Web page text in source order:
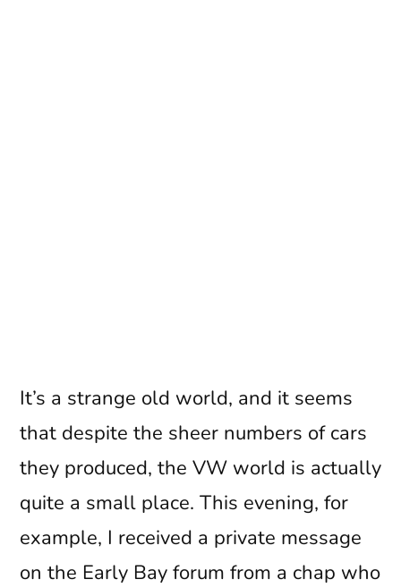
It’s a strange old world, and it seems
that despite the sheer numbers of cars
they produced, the VW world is actually
quite a small place. This evening, for
example, I received a private message
on the Early Bay forum from a chap who